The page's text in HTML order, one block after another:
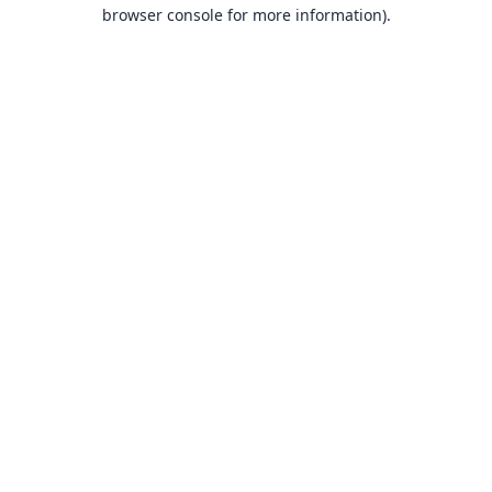
browser console for more information).